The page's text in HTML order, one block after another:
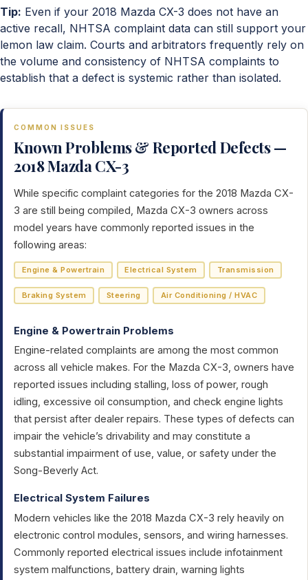
Tip: Even if your 2018 Mazda CX-3 does not have an
active recall, NHTSA complaint data can still support your
lemon law claim. Courts and arbitrators frequently rely on
the volume and consistency of NHTSA complaints to
establish that a defect is systemic rather than isolated.
COMMON ISSUES
Known Problems & Reported Defects —
2018 Mazda CX-3
While specific complaint categories for the 2018 Mazda CX-
3 are still being compiled, Mazda CX-3 owners across
model years have commonly reported issues in the
following areas:
Engine & Powertrain Electrical System Transmission
Braking System Steering Air Conditioning / HVAC
Engine & Powertrain Problems
Engine-related complaints are among the most common
across all vehicle makes. For the Mazda CX-3, owners have
reported issues including stalling, loss of power, rough
idling, excessive oil consumption, and check engine lights
that persist after dealer repairs. These types of defects can
impair the vehicle’s drivability and may constitute a
substantial impairment of use, value, or safety under the
Song-Beverly Act.
Electrical System Failures
Modern vehicles like the 2018 Mazda CX-3 rely heavily on
electronic control modules, sensors, and wiring harnesses.
Commonly reported electrical issues include infotainment
system malfunctions, battery drain, warning lights